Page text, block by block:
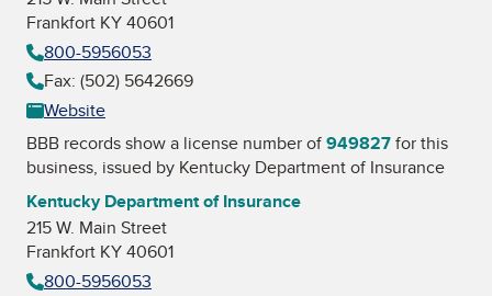
Frankfort KY 40601
800-5956053
Fax: (502) 5642669
Website
BBB records show a license number of949827for this
business, issued by Kentucky Department of Insurance
Kentucky Department of Insurance
215 W. Main Street
Frankfort KY 40601
800-5956053